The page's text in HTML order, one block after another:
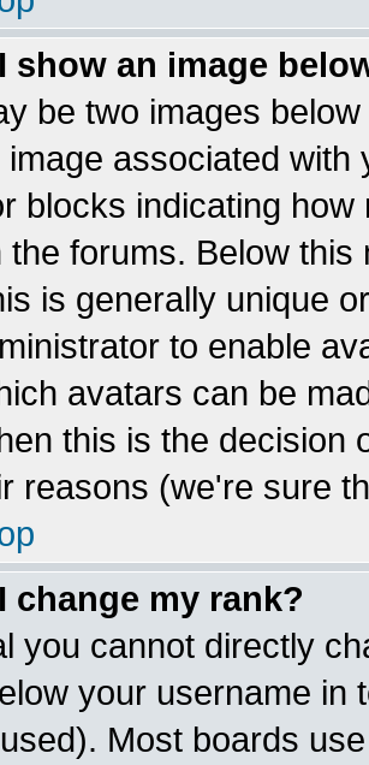
show an image
be two images
associated
blocks indicating
the forums. Below
is generally unique
to enable
avatars can be
this is the decision
reasons (we're sure
change my rank?
you cannot directly
your username in
Most boards